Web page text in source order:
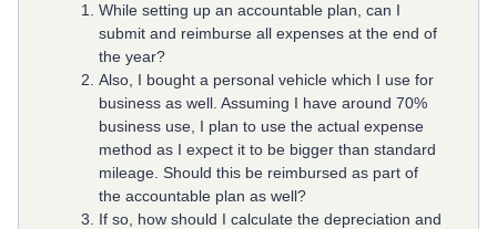
While setting up an accountable plan, can I
submit and reimburse all expenses at the end of
the year?
Also, I bought a personal vehicle which I use for
business as well. Assuming I have around 70%
business use, I plan to use the actual expense
method as I expect it to be bigger than standard
mileage. Should this be reimbursed as part of
the accountable plan as well?
If so, how should I calculate the depreciation and